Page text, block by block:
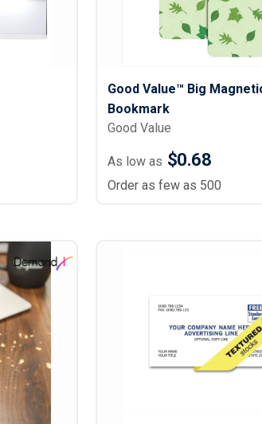
Good Value™ Big
Bookmark
Good Value
As low as $0.68
Order as few as 500